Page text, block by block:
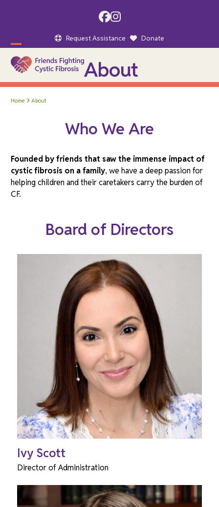
Facebook
Instagram
Request Assistance Donate
Open
mobile
menu
Close
mobile
menu
About
Home About
Who We Are
Founded by friends that saw the immense impact of
cystic fibrosis on a family, we have a deep passion for
helping children and their caretakers carry the burden of
CF.
Board of Directors
Ivy Scott
Director of Administration